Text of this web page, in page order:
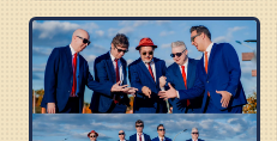
DANIELLE NICOLE